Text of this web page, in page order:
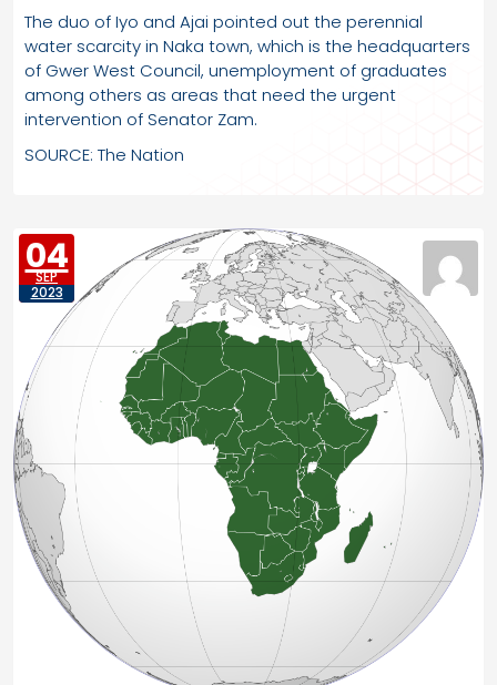
The duo of Iyo and Ajai pointed out the perennial
water scarcity in Naka town, which is the headquarters
of Gwer West Council, unemployment of graduates
among others as areas that need the urgent
intervention of Senator Zam.
SOURCE: The Nation
04
SEP
2023